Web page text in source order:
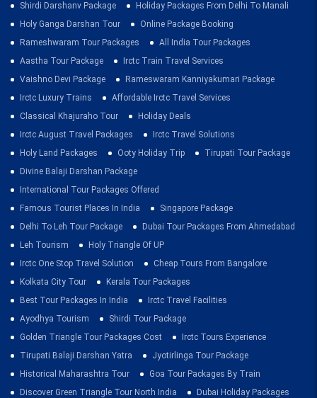
Shirdi Darshanv Package
Holiday Packages From Delhi To Manali
Holy Ganga Darshan Tour
Online Package Booking
Rameshwaram Tour Packages
All India Tour Packages
Aastha Tour Package
Irctc Train Travel Services
Vaishno Devi Package
Rameswaram Kanniyakumari Package
Irctc Luxury Trains
Affordable Irctc Travel Services
Classical Khajuraho Tour
Holiday Deals
Irctc August Travel Packages
Irctc Travel Solutions
Holy Land Packages
Ooty Holiday Trip
Tirupati Tour Package
Divine Balaji Darshan Package
International Tour Packages Offered
Famous Tourist Places In India
Singapore Package
Delhi To Leh Tour Package
Dubai Tour Packages From Ahmedabad
Leh Tourism
Holy Triangle Of UP
Irctc One Stop Travel Solution
Cheap Tours From Bangalore
Kolkata City Tour
Kerala Tour Packages
Best Tour Packages In India
Irctc Travel Facilities
Ayodhya Tourism
Shirdi Tour Package
Golden Triangle Tour Packages Cost
Irctc Tours Experience
Tirupati Balaji Darshan Yatra
Jyotirlinga Tour Package
Historical Maharashtra Tour
Goa Tour Packages By Train
Discover Green Triangle Tour North India
Dubai Holiday Packages